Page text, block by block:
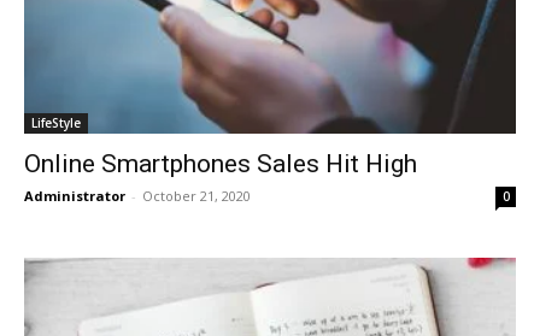
LifeStyle
Online Smartphones Sales Hit High
Administrator - October 21, 2020 0